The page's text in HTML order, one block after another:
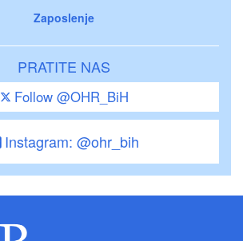
Zaposlenje
PRATITE NAS
Follow @OHR_BiH
Instagram: @ohr_bih